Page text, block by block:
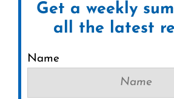
Get a weekly
all the latest
Name